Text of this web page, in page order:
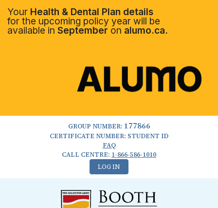
Your Health & Dental Plan details
for the upcoming policy year will be
available in September on alumo.ca.
GROUP NUMBER: 177866
CERTIFICATE NUMBER: STUDENT ID
FAQ
CALL CENTRE: 1-866-586-1010
LOG IN